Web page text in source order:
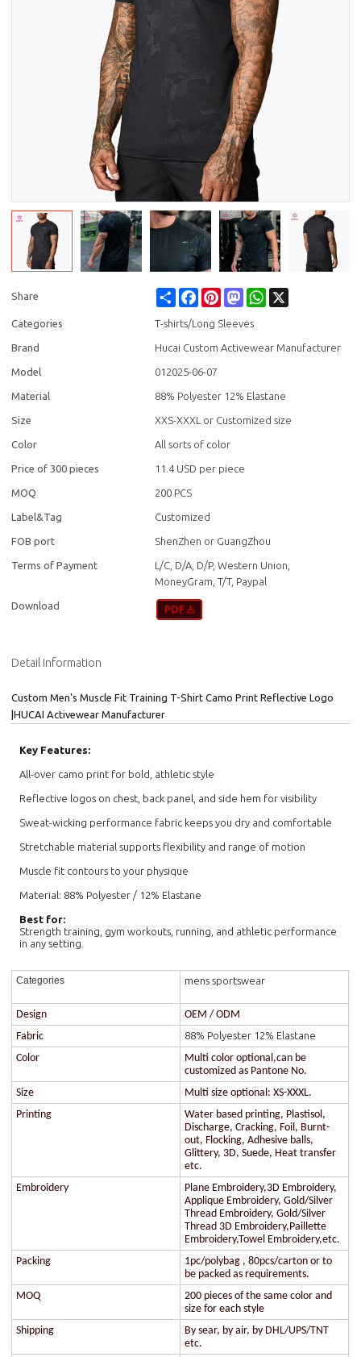
Share Share FacebookPinterestMastodonWhatsApp
Categories T-shirts/Long Sleeves
Brand Hucai Custom Activewear Manufacturer
Model 012025-06-07
Material 88% Polyester 12% Elastane
Size XXS-XXXL or Customized size
Color All sorts of color
Price of 300 pieces 11.4 USD per piece
MOQ 200 PCS
Label&Tag Customized
FOB port ShenZhen or GuangZhou
Terms of Payment
L/C, D/A, D/P, Western Union,
MoneyGram, T/T, Paypal
Download
Detail Information
Custom Men's Muscle Fit Training T-Shirt Camo Print Reflective Logo
|HUCAI Activewear Manufacturer
Key Features:
All-over camo print for bold, athletic style
Reflective logos on chest, back panel, and side hem for visibility
Sweat-wicking performance fabric keeps you dry and comfortable
Stretchable material supports flexibility and range of motion
Muscle fit contours to your physique
Material: 88% Polyester / 12% Elastane
Best for:
Strength training, gym workouts, running, and athletic performance
in any setting.
Categories mens sportswear
Design
OEM / ODM
Fabric
88% Polyester 12% Elastane
Color
Multi color optional,can be
customized as Pantone No.
Size
Multi size optional: XS-XXXL.
Printing
Water based printing, Plastisol,
Discharge, Cracking, Foil, Burnt-
out, Flocking, Adhesive balls,
Glittery, 3D, Suede, Heat transfer
etc.
Embroidery
Plane Embroidery,3D Embroidery,
Applique Embroidery, Gold/Silver
Thread Embroidery, Gold/Silver
Thread 3D Embroidery,Paillette
Embroidery,Towel Embroidery,etc.
Packing
1pc/polybag , 80pcs/carton or to
be packed as requirements.
MOQ
200 pieces of the same color and
size for each style
Shipping
By sear, by air, by DHL/UPS/TNT
etc.